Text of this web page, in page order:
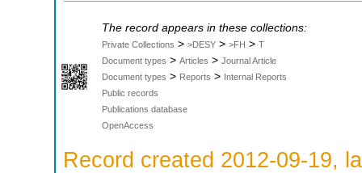
The record appears in these collections:
Private Collections > >DESY > >FH > T
Document types > Articles > Journal Article
Document types > Reports > Internal Reports
Public records
Publications database
OpenAccess
Record created 2012-09-19,